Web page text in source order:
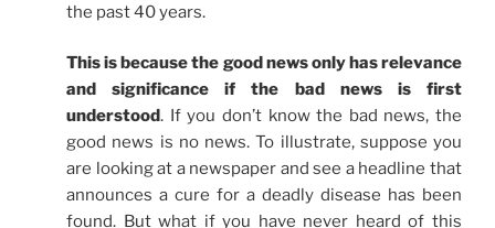
the past 40 years.
This is because the good news only has relevance
and significance if the bad news is first
understood. If you don’t know the bad news, the
good news is no news. To illustrate, suppose you
are looking at a newspaper and see a headline that
announces a cure for a deadly disease has been
found. But what if you have never heard of this